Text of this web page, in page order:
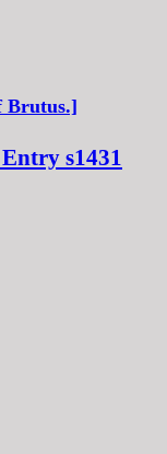
Brutus.]
s1431